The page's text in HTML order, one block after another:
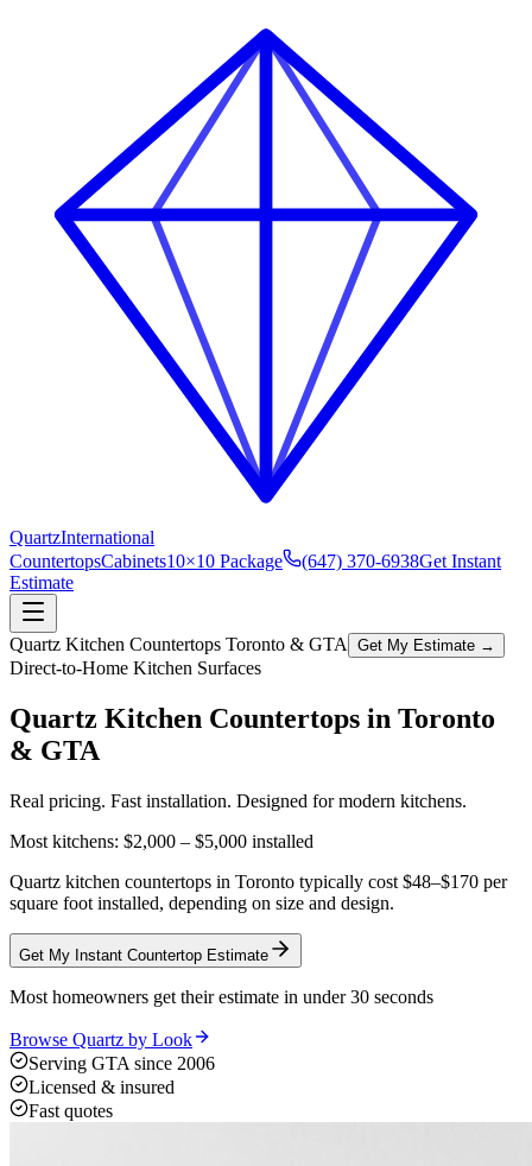
QuartzInternational
CountertopsCabinets10×10 Package (647) 370-6938Get Instant
Estimate
Quartz Kitchen Countertops Toronto & GTA Get My Estimate →
Direct-to-Home Kitchen Surfaces
Quartz Kitchen Countertops in Toronto
& GTA
Real pricing. Fast installation. Designed for modern kitchens.
Most kitchens: $2,000 – $5,000 installed
Quartz kitchen countertops in Toronto typically cost $48–$170 per
square foot installed, depending on size and design.
Get My Instant Countertop Estimate
Most homeowners get their estimate in under 30 seconds
Browse Quartz by Look
Serving GTA since 2006
Licensed & insured
Fast quotes